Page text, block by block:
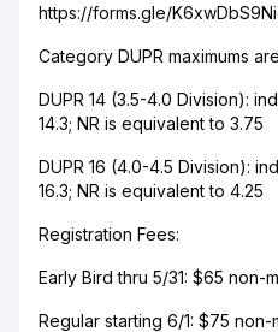
https://forms.gle/
Category DUPR maximums
DUPR 14 (3.5-4.0 Division):
14.3; NR is equivalent to 3.75
DUPR 16 (4.0-4.5 Division):
16.3; NR is equivalent to 4.25
Registration Fees:
Early Bird thru 5/31: $65 non-
Regular starting 6/1: $75